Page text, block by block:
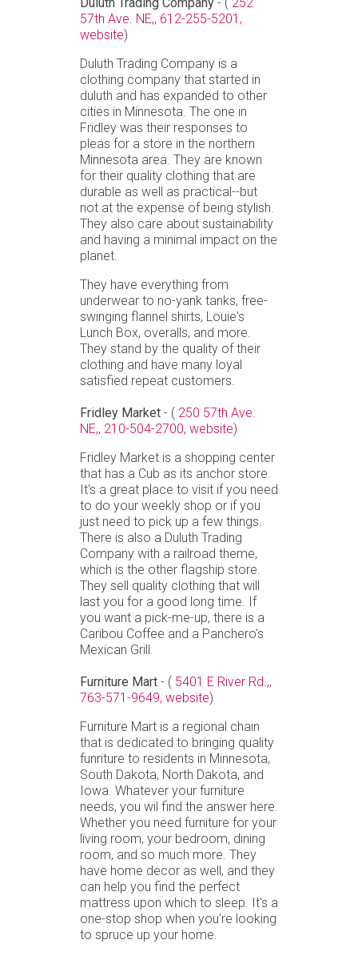
57th Ave. NE,, 612-255-5201,
website)
Duluth Trading Company is a
clothing company that started in
duluth and has expanded to other
cities in Minnesota. The one in
Fridley was their responses to
pleas for a store in the northern
Minnesota area. They are known
for their quality clothing that are
durable as well as practical--but
not at the expense of being stylish.
They also care about sustainability
and having a minimal impact on the
planet.
They have everything from
underwear to no-yank tanks, free-
swinging flannel shirts, Louie's
Lunch Box, overalls, and more.
They stand by the quality of their
clothing and have many loyal
satisfied repeat customers.
Fridley Market - ( 250 57th Ave.
NE,, 210-504-2700, website)
Fridley Market is a shopping center
that has a Cub as its anchor store.
It's a great place to visit if you need
to do your weekly shop or if you
just need to pick up a few things.
There is also a Duluth Trading
Company with a railroad theme,
which is the other flagship store.
They sell quality clothing that will
last you for a good long time. If
you want a pick-me-up, there is a
Caribou Coffee and a Panchero's
Mexican Grill.
Furniture Mart - ( 5401 E River Rd.,,
763-571-9649, website)
Furniture Mart is a regional chain
that is dedicated to bringing quality
funriture to residents in Minnesota,
South Dakota, North Dakota, and
Iowa. Whatever your furniture
needs, you wil find the answer here.
Whether you need furniture for your
living room, your bedroom, dining
room, and so much more. They
have home decor as well, and they
can help you find the perfect
mattress upon which to sleep. It's a
one-stop shop when you're looking
to spruce up your home.